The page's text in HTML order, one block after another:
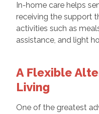
In-home care helps
receiving the support
activities such as
assistance, and light
A Flexible
Living
One of the greatest